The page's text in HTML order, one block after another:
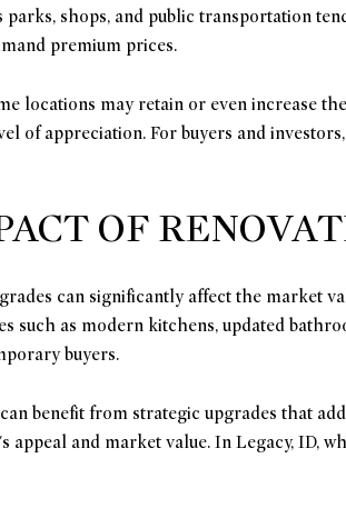
parks, shops, and public transportation
premium prices.
locations may retain or even increase
of appreciation. For buyers and
OF
can significantly affect the market
such as modern kitchens, updated
buyers.
benefit from strategic upgrades that
appeal and market value. In Legacy, ID,